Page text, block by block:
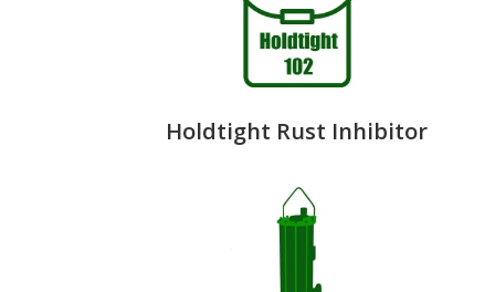
Holdtight Rust Inhibitor